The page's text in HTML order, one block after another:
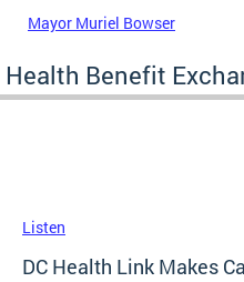
Mayor Muriel Bowser
Health Benefit
Listen
DC Health Link Makes